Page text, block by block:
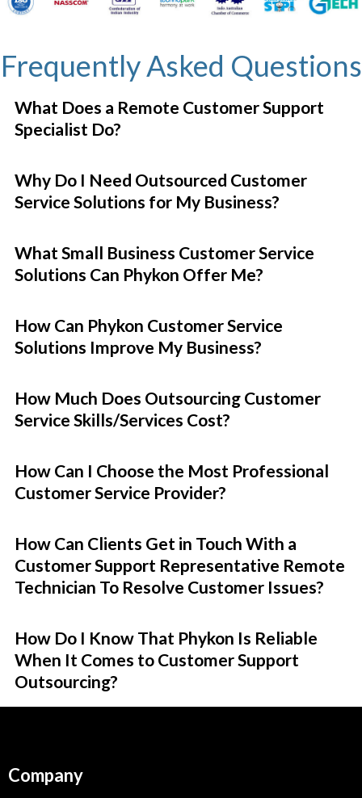
Frequently Asked Questions
What Does a Remote Customer Support
Specialist Do?
Why Do I Need Outsourced Customer
Service Solutions for My Business?
What Small Business Customer Service
Solutions Can Phykon Offer Me?
How Can Phykon Customer Service
Solutions Improve My Business?
How Much Does Outsourcing Customer
Service Skills/Services Cost?
How Can I Choose the Most Professional
Customer Service Provider?
How Can Clients Get in Touch With a
Customer Support Representative Remote
Technician To Resolve Customer Issues?
How Do I Know That Phykon Is Reliable
When It Comes to Customer Support
Outsourcing?
Company